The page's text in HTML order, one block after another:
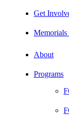
Get
About
Programs